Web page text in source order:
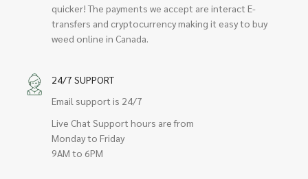
quicker! The payments we accept are interact E-
transfers and cryptocurrency making it easy to buy
weed online in Canada.
24/7 SUPPORT
Email support is 24/7
Live Chat Support hours are from
Monday to Friday
9AM to 6PM